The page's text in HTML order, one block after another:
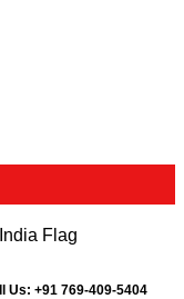
Us: +91 769-409-5404